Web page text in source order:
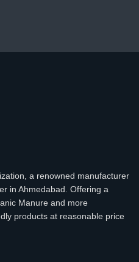
a renowned manufacturer
in Ahmedabad. Offering a
Manure and more
products at reasonable price